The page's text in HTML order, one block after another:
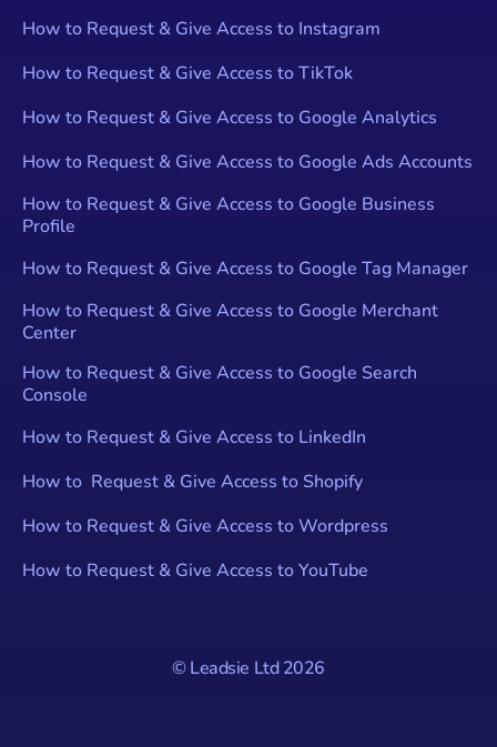
How to Request & Give Access to Instagram
How to Request & Give Access to TikTok
How to Request & Give Access to Google Analytics
How to Request & Give Access to Google Ads Accounts
How to Request & Give Access to Google Business
Profile
How to Request & Give Access to Google Tag Manager
How to Request & Give Access to Google Merchant
Center
How to Request & Give Access to Google Search
Console
How to Request & Give Access to LinkedIn
How to Request & Give Access to Shopify
How to Request & Give Access to Wordpress
How to Request & Give Access to YouTube
© Leadsie Ltd2026